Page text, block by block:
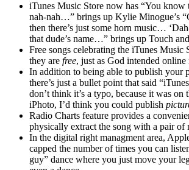
iTunes Music Store now has “You know
nah-nah…” brings up Kylie Minogue’s
then there’s just some horn music…
that dude’s name…” brings up Touch
Free songs celebrating the iTunes
they are free, just as God intended online
In addition to being able to publish your
there’s just a bullet point that said
don’t think it’s a typo, because it was
iPhoto, I’d think you could publish
Radio Charts feature provides a
physically extract the song with a pair of
In the digital right managment area,
capped the number of times you can
guy” dance where you just move your